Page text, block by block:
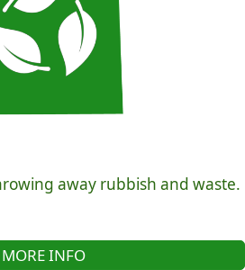
away rubbish and waste.
MORE INFO